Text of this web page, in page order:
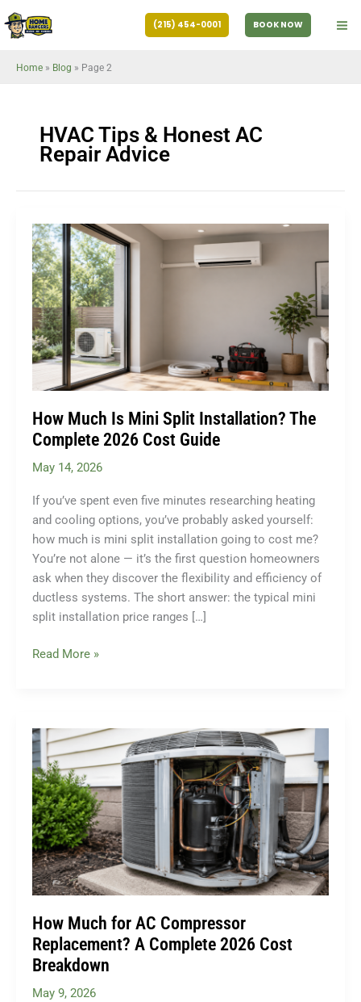
Skip
to
(215) 454-0001 BOOK NOW
Home » Blog » Page 2
HVAC Tips & Honest AC
Repair Advice
How Much Is Mini Split Installation? The
Complete 2026 Cost Guide
May 14, 2026
If you’ve spent even five minutes researching heating
and cooling options, you’ve probably asked yourself:
how much is mini split installation going to cost me?
You’re not alone — it’s the first question homeowners
ask when they discover the flexibility and efficiency of
ductless systems. The short answer: the typical mini
split installation price ranges […]
How
Split
Installation?
The
Complete
2026
Cost
Guide
Read More »
How Much for AC Compressor
Replacement? A Complete 2026 Cost
Breakdown
May 9, 2026